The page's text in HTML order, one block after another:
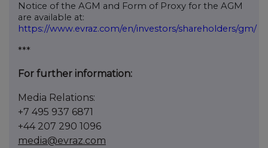
Notice of the AGM and Form of Proxy for the AGM
are available at:
https://www.evraz.com/en/investors/shareholders/gm/
***
For further information:
Media Relations:
+7 495 937 6871
+44 207 290 1096
media@evraz.com